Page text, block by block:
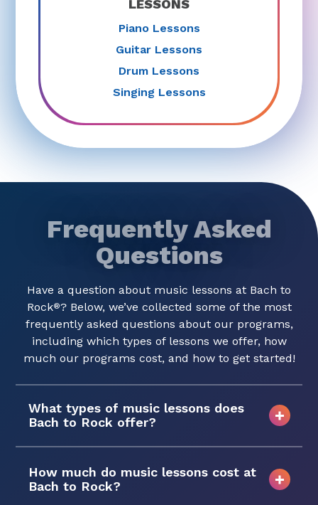
LESSONS
Piano Lessons
Guitar Lessons
Drum Lessons
Singing Lessons
Frequently Asked
Questions
Have a question about music lessons at Bach to
Rock®? Below, we’ve collected some of the most
frequently asked questions about our programs,
including which types of lessons we offer, how
much our programs cost, and how to get started!
What types of music lessons does
Bach to Rock offer?
How much do music lessons cost at
Bach to Rock?